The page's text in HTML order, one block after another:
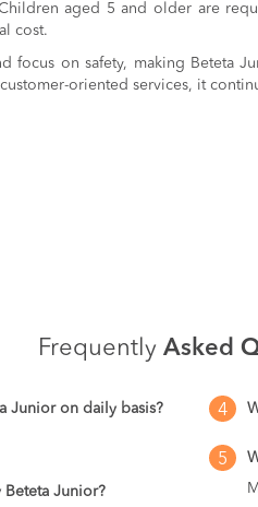
aged 5 and older are
cost.
focus on safety, making Beteta
oriented services, it
Frequently Asked
Junior on daily basis?
Junior?
4
5